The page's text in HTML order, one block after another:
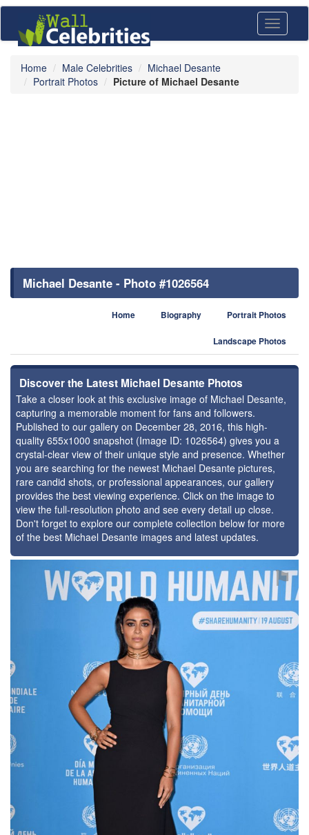
Toggle
Home Male Celebrities
Michael Desante
Portrait Photos
Picture of Michael Desante
Michael Desante - Photo #1026564
Home Biography Portrait Photos
Landscape Photos
Discover the Latest Michael Desante Photos
Take a closer look at this exclusive image of Michael Desante,
capturing a memorable moment for fans and followers.
Published to our gallery on December 28, 2016, this high-
quality 655x1000 snapshot (Image ID: 1026564) gives you a
crystal-clear view of their unique style and presence. Whether
you are searching for the newest Michael Desante pictures,
rare candid shots, or professional appearances, our gallery
provides the best viewing experience. Click on the image to
view the full-resolution photo and see every detail up close.
Don't forget to explore our complete collection below for more
of the best Michael Desante images and latest updates.
⚑